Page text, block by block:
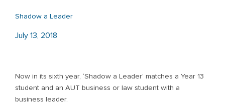
Shadow a Leader
July 13, 2018
Now in its sixth year, ‘Shadow a Leader’ matches a Year 13
student and an AUT business or law student with a
business leader.